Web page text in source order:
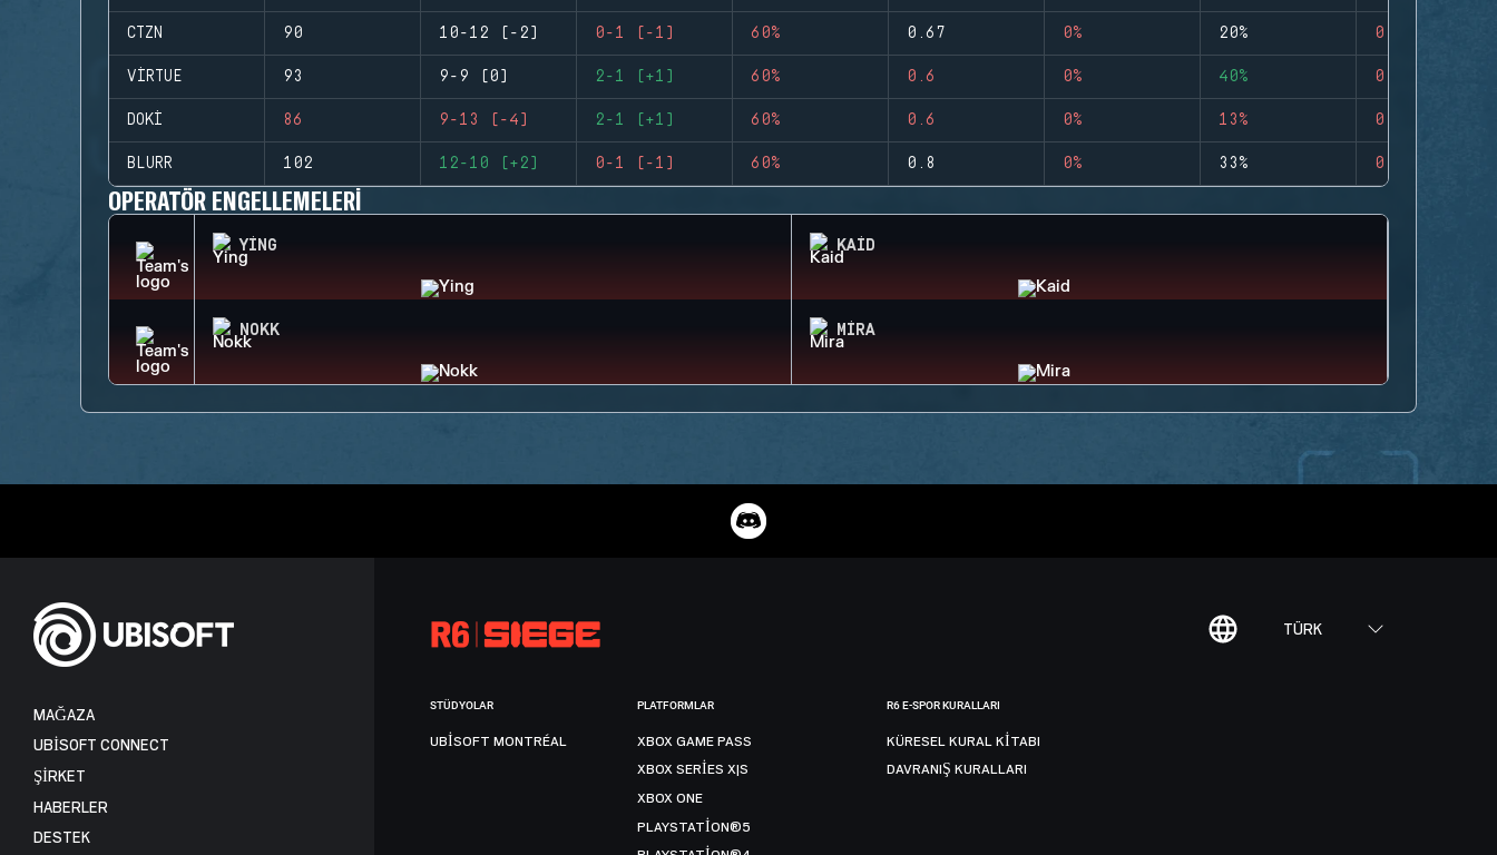
CTZN 90 10-12 (-2) 0-1 (-1) 60% 0.67 0% 20% 0
VIRTUE 93 9-9 (0) 2-1 (+1) 60% 0.6 0% 40% 0
DOKI 86 9-13 (-4) 2-1 (+1) 60% 0.6 0% 13% 0
BLURR 102 12-10 (+2) 0-1 (-1) 60% 0.8 0% 33% 0
OPERATÖR ENGELLEMELERI
YING KAID
NOKK MIRA
TÜRK
MAĞAZA
UBISOFT CONNECT
ŞİRKET
HABERLER
DESTEK
STÜDYOLAR
UBISOFT MONTRÉAL
PLATFORMLAR
XBOX GAME PASS
XBOX SERIES X|S
XBOX ONE
PLAYSTATION®5
R6 E-SPOR KURALLARI
KÜRESEL KURAL KITABI
DAVRANIŞ KURALLARI